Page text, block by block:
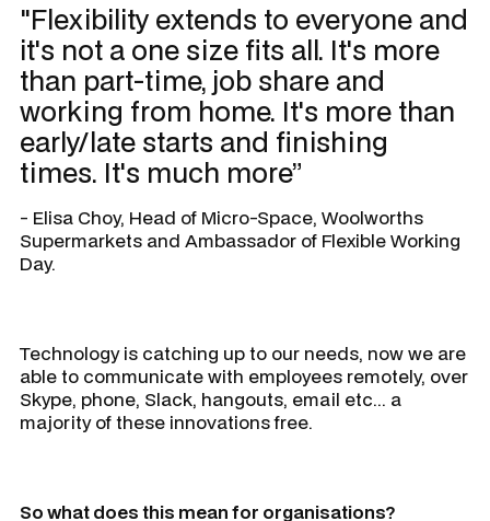
"Flexibility extends to everyone and
it's not a one size fits all. It's more
than part-time, job share and
working from home. It's more than
early/late starts and finishing
times. It's much more”
- Elisa Choy, Head of Micro-Space, Woolworths
Supermarkets and Ambassador of Flexible Working
Day.
Technology is catching up to our needs, now we are
able to communicate with employees remotely, over
Skype, phone, Slack, hangouts, email etc... a
majority of these innovations free.
So what does this mean for organisations?